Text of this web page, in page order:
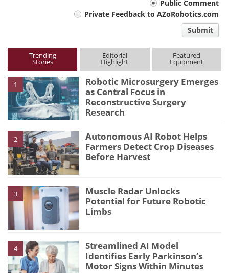
Public Comment
Private Feedback to AZoRobotics.com
Submit
Trending
Stories
Editorial
Highlight
Featured
Equipment
1
Robotic Microsurgery Emerges
as Central Focus in
Reconstructive Surgery
Research
2
Autonomous AI Robot Helps
Farmers Detect Crop Diseases
Before Harvest
3
Muscle Radar Unlocks
Potential for Future Robotic
Limbs
4
Streamlined AI Model
Identifies Early Parkinson’s
Motor Signs Within Minutes